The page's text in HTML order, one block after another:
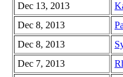
Dec 13, 2013
Dec 8, 2013
Dec 8, 2013
Dec 7, 2013